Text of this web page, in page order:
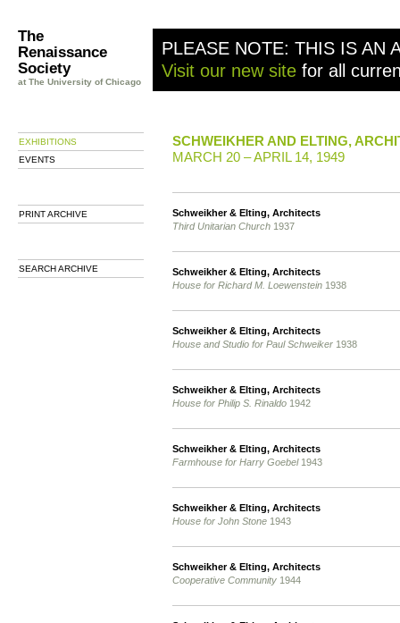
The
Renaissance
Society
at The University of Chicago
PLEASE NOTE: THIS IS AN
Visit our new site for all
EXHIBITIONS
EVENTS
PRINT ARCHIVE
SEARCH ARCHIVE
SCHWEIKHER AND ELTING,
MARCH 20 – APRIL 14, 1949
Schweikher & Elting, Architects
Third Unitarian Church 1937
Schweikher & Elting, Architects
House for Richard M. Loewenstein 1938
Schweikher & Elting, Architects
House and Studio for Paul Schweiker 1938
Schweikher & Elting, Architects
House for Philip S. Rinaldo 1942
Schweikher & Elting, Architects
Farmhouse for Harry Goebel1943
Schweikher & Elting, Architects
House for John Stone 1943
Schweikher & Elting, Architects
Cooperative Community 1944